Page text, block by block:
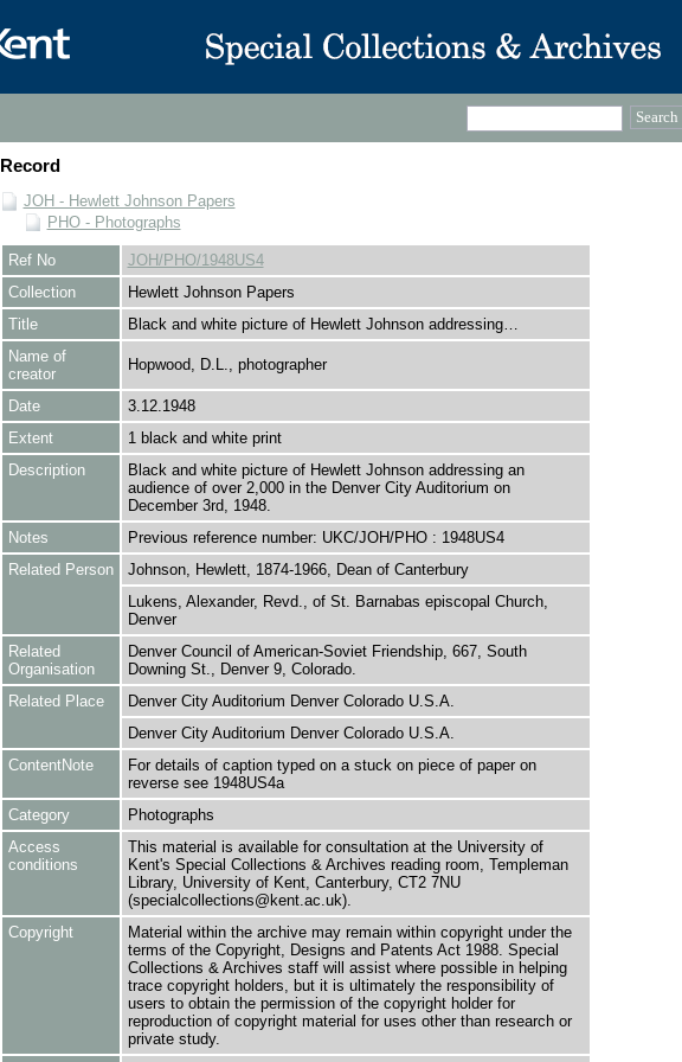
Record
JOH - Hewlett Johnson Papers
PHO - Photographs
Ref No
JOH/PHO/1948US4
Collection
Hewlett Johnson Papers
Title
Black and white picture of Hewlett Johnson addressing…
Name of
creator
Hopwood, D.L., photographer
Date
3.12.1948
Extent
1 black and white print
Description
Black and white picture of Hewlett Johnson addressing an
audience of over 2,000 in the Denver City Auditorium on
December 3rd, 1948.
Notes
Previous reference number: UKC/JOH/PHO : 1948US4
Related Person
Johnson, Hewlett, 1874-1966, Dean of Canterbury
Lukens, Alexander, Revd., of St. Barnabas episcopal Church,
Denver
Related
Organisation
Denver Council of American-Soviet Friendship, 667, South
Downing St., Denver 9, Colorado.
Related Place
Denver City Auditorium Denver Colorado U.S.A.
Denver City Auditorium Denver Colorado U.S.A.
ContentNote
For details of caption typed on a stuck on piece of paper on
reverse see 1948US4a
Category
Photographs
Access
conditions
This material is available for consultation at the University of
Kent's Special Collections & Archives reading room, Templeman
Library, University of Kent, Canterbury, CT2 7NU
(specialcollections@kent.ac.uk).
Copyright
Material within the archive may remain within copyright under the
terms of the Copyright, Designs and Patents Act 1988. Special
Collections & Archives staff will assist where possible in helping
trace copyright holders, but it is ultimately the responsibility of
users to obtain the permission of the copyright holder for
reproduction of copyright material for uses other than research or
private study.